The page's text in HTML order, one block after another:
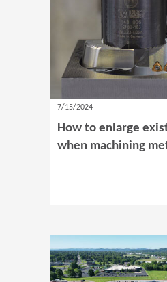
7/15/2024
How to enlarge
when machining